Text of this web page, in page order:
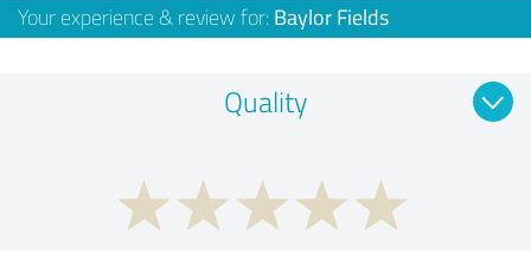
Your experience & review for: Baylor Fields
Quality